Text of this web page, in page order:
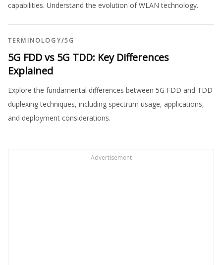
capabilities. Understand the evolution of WLAN technology.
TERMINOLOGY/5G
5G FDD vs 5G TDD: Key Differences
Explained
Explore the fundamental differences between 5G FDD and TDD
duplexing techniques, including spectrum usage, applications,
and deployment considerations.
Advertisement